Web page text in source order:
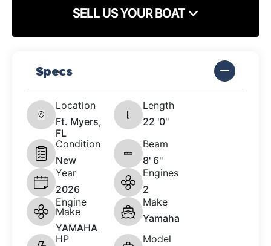
SELL US YOUR BOAT
Specs
Location
Ft. Myers,
FL
Length
22 '0"
Condition
New
Beam
8' 6"
Year
2026
Engines
2
Engine
Make
YAMAHA
Make
Yamaha
HP
Model